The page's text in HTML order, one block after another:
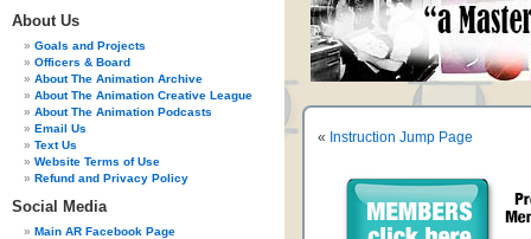
About Us
Goals and Projects
Officers & Board
About The Animation Archive
About The Animation Creative League
About The Animation Podcasts
Email Us
Text Us
Website Terms of Use
Refund and Privacy Policy
Social Media
Main AR Facebook Page
« Instruction Jump Page